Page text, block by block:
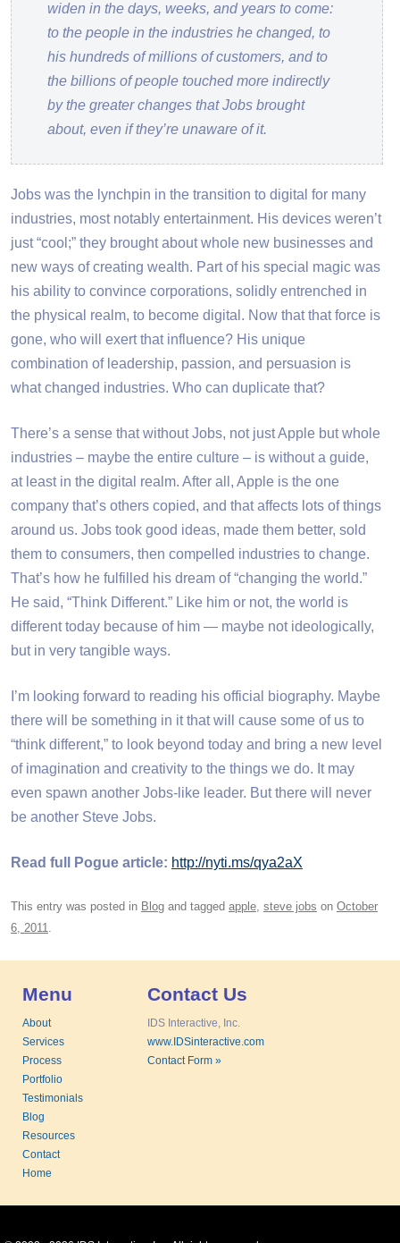
widen in the days, weeks, and years to come:
to the people in the industries he changed, to
his hundreds of millions of customers, and to
the billions of people touched more indirectly
by the greater changes that Jobs brought
about, even if they’re unaware of it.
Jobs was the lynchpin in the transition to digital for many
industries, most notably entertainment. His devices weren’t
just “cool;” they brought about whole new businesses and
new ways of creating wealth. Part of his special magic was
his ability to convince corporations, solidly entrenched in
the physical realm, to become digital. Now that that force is
gone, who will exert that influence? His unique
combination of leadership, passion, and persuasion is
what changed industries. Who can duplicate that?
There’s a sense that without Jobs, not just Apple but whole
industries – maybe the entire culture – is without a guide,
at least in the digital realm. After all, Apple is the one
company that’s others copied, and that affects lots of things
around us. Jobs took good ideas, made them better, sold
them to consumers, then compelled industries to change.
That’s how he fulfilled his dream of “changing the world.”
He said, “Think Different.” Like him or not, the world is
different today because of him — maybe not ideologically,
but in very tangible ways.
I’m looking forward to reading his official biography. Maybe
there will be something in it that will cause some of us to
“think different,” to look beyond today and bring a new level
of imagination and creativity to the things we do. It may
even spawn another Jobs-like leader. But there will never
be another Steve Jobs.
Read full Pogue article: http://nyti.ms/qya2aX
This entry was posted in Blog and tagged apple, steve jobs on October
6, 2011.
Menu
About
Services
Process
Portfolio
Testimonials
Blog
Resources
Contact
Home
Contact Us
IDS Interactive, Inc.
www.IDSinteractive.com
Contact Form »